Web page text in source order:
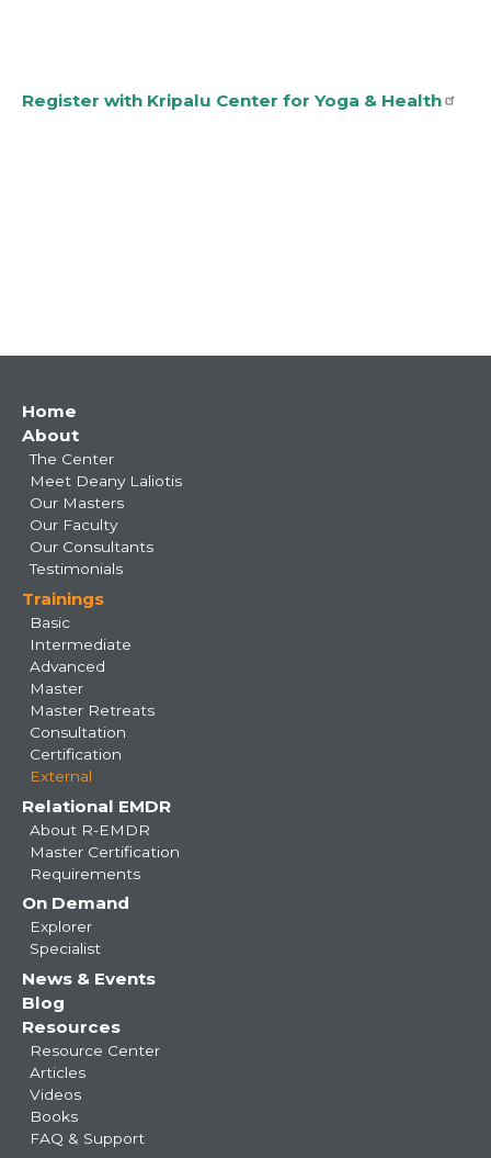
Register with Kripalu Center for Yoga & Health
Main
navigation
Home
About
The Center
Meet Deany Laliotis
Our Masters
Our Faculty
Our Consultants
Testimonials
Trainings
Basic
Intermediate
Advanced
Master
Master Retreats
Consultation
Certification
External
Relational EMDR
About R-EMDR
Master Certification
Requirements
On Demand
Explorer
Specialist
News & Events
Blog
Resources
Resource Center
Articles
Videos
Books
FAQ & Support